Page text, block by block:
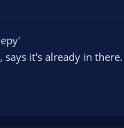
it's already in there.